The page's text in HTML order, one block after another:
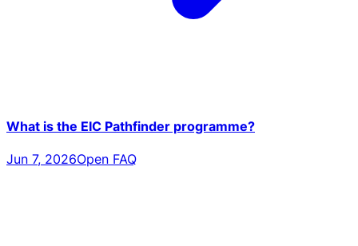
What is the EIC Pathfinder programme?
Jun 7, 2026Open FAQ